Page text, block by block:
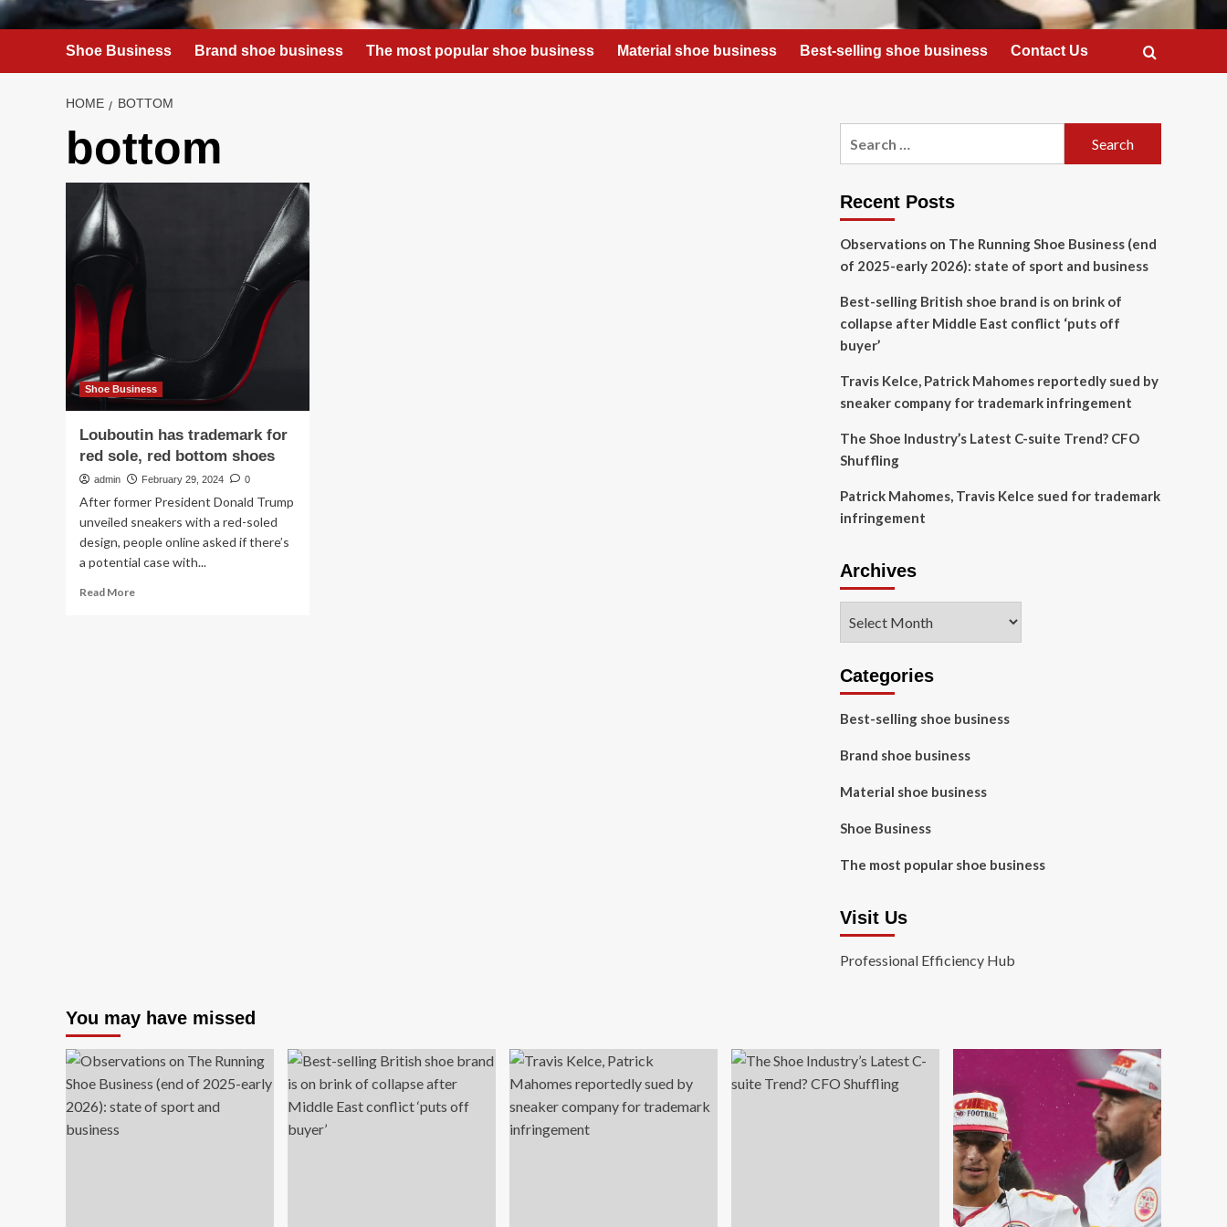
Shoe Business Brand shoe business The most popular shoe business Material shoe business Best-selling shoe business Contact Us
HOME BOTTOM
bottom
Shoe Business
Louboutin has trademark for
red sole, red bottom shoes
admin February 29, 2024 0
After former President Donald Trump
unveiled sneakers with a red-soled
design, people online asked if there’s
a potential case with...
Read MoreRead
Recent Posts
Observations on The Running Shoe Business (end
of 2025-early 2026): state of sport and business
Best-selling British shoe brand is on brink of
collapse after Middle East conflict ‘puts off
buyer’
Travis Kelce, Patrick Mahomes reportedly sued by
sneaker company for trademark infringement
The Shoe Industry’s Latest C-suite Trend? CFO
Shuffling
Patrick Mahomes, Travis Kelce sued for trademark
infringement
Archives
Categories
Best-selling shoe business
Brand shoe business
Material shoe business
Shoe Business
The most popular shoe business
Visit Us
Professional Efficiency Hub
You may have missed